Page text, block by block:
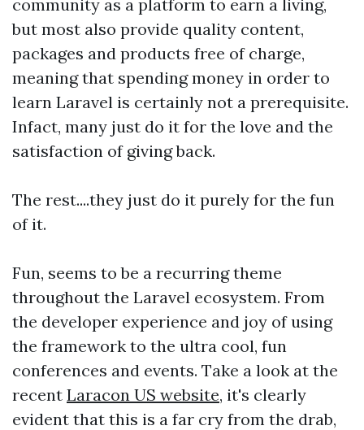
community as a platform to earn a living,
but most also provide quality content,
packages and products free of charge,
meaning that spending money in order to
learn Laravel is certainly not a prerequisite.
Infact, many just do it for the love and the
satisfaction of giving back.
The rest....they just do it purely for the fun
of it.
Fun, seems to be a recurring theme
throughout the Laravel ecosystem. From
the developer experience and joy of using
the framework to the ultra cool, fun
conferences and events. Take a look at the
recent Laracon US website, it's clearly
evident that this is a far cry from the drab,